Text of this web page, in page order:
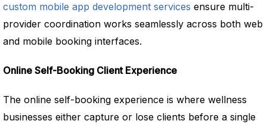
custom mobile app development services ensure multi-
provider coordination works seamlessly across both web
and mobile booking interfaces.
Online Self-Booking Client Experience
The online self-booking experience is where wellness
businesses either capture or lose clients before a single